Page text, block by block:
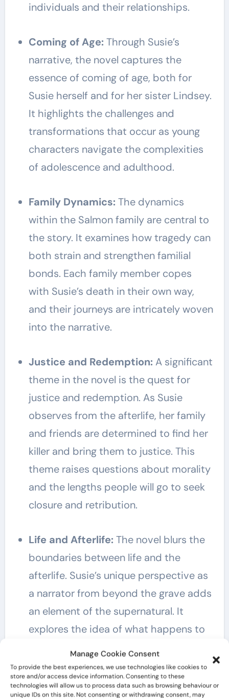
Manage Cookie Consent
To provide the best experiences, we use technologies like cookies to
store and/or access device information. Consenting to these
technologies will allow us to process data such as browsing behaviour or
unique IDs on this site. Not consenting or withdrawing consent, may
individuals and their relationships.
Coming of Age: Through Susie’s
narrative, the novel captures the
essence of coming of age, both for
Susie herself and for her sister Lindsey.
It highlights the challenges and
transformations that occur as young
characters navigate the complexities
of adolescence and adulthood.
Family Dynamics: The dynamics
within the Salmon family are central to
the story. It examines how tragedy can
both strain and strengthen familial
bonds. Each family member copes
with Susie’s death in their own way,
and their journeys are intricately woven
into the narrative.
Justice and Redemption: A significant
theme in the novel is the quest for
justice and redemption. As Susie
observes from the afterlife, her family
and friends are determined to find her
killer and bring them to justice. This
theme raises questions about morality
and the lengths people will go to seek
closure and retribution.
Life and Afterlife: The novel blurs the
boundaries between life and the
afterlife. Susie’s unique perspective as
a narrator from beyond the grave adds
an element of the supernatural. It
explores the idea of what happens to
the soul after death and the notion of
unfinished business in the living world.